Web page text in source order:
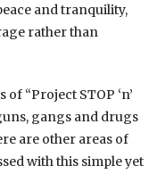
and tranquility,
rather than
“Project STOP ‘n’
gangs and drugs
are other areas of
with this simple yet